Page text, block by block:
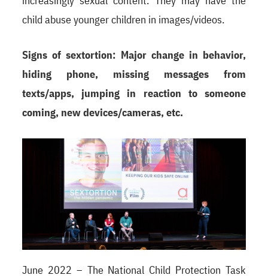
child abuse younger children in images/videos.
Signs of sextortion: Major change in behavior,
hiding phone, missing messages from
texts/apps, jumping in reaction to someone
coming, new devices/cameras, etc.
June 2022 – The National Child Protection Task